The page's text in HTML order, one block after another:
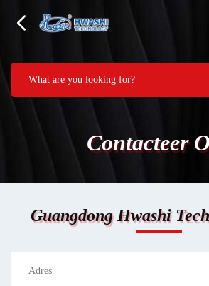
Contacteer
Guangdong Hwashi
Adres